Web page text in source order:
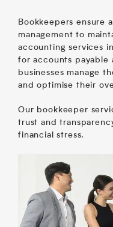
Bookkeepers ensure
management to
accounting services
for accounts payable
businesses manage
and optimise their
Our bookkeeper
trust and
financial stress.